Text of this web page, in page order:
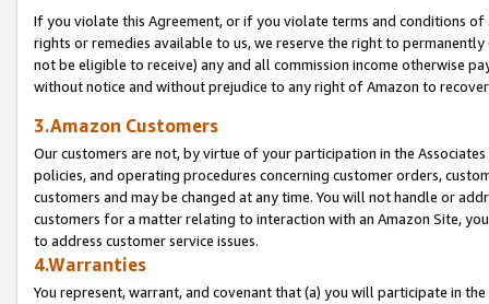
If you violate this Agreement, or if you violate terms and conditions
rights or remedies available to us, we reserve the right to
not be eligible to receive) any and all commission income otherwise
without notice and without prejudice to any right of Amazon to
3.Amazon Customers
Our customers are not, by virtue of your participation in the
policies, and operating procedures concerning customer orders,
customers and may be changed at any time. You will not handle or
customers for a matter relating to interaction with an Amazon Site,
to address customer service issues.
4.Warranties
You represent, warrant, and covenant that (a) you will participate in